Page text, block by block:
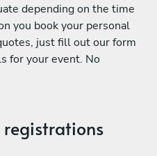
depending on the time
you book your personal
just fill out our form
for your event. No
registrations